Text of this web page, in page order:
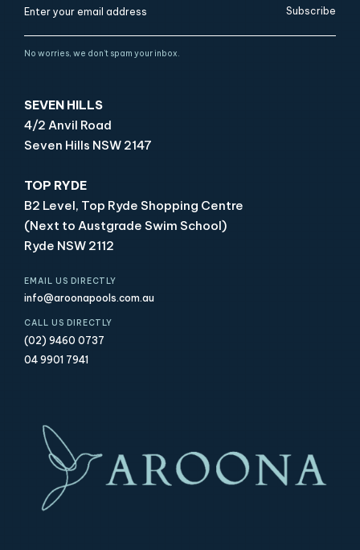
Subscribe
No worries, we don’t spam your inbox.
SEVEN HILLS
4/2 Anvil Road
Seven Hills NSW 2147
TOP RYDE
B2 Level, Top Ryde Shopping Centre
(Next to Austgrade Swim School)
Ryde NSW 2112
EMAIL US DIRECTLY
info@aroonapools.com.au
CALL US DIRECTLY
(02) 9460 0737
04 9901 7941